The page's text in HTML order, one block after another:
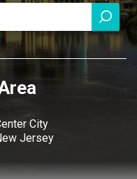
City
Jersey